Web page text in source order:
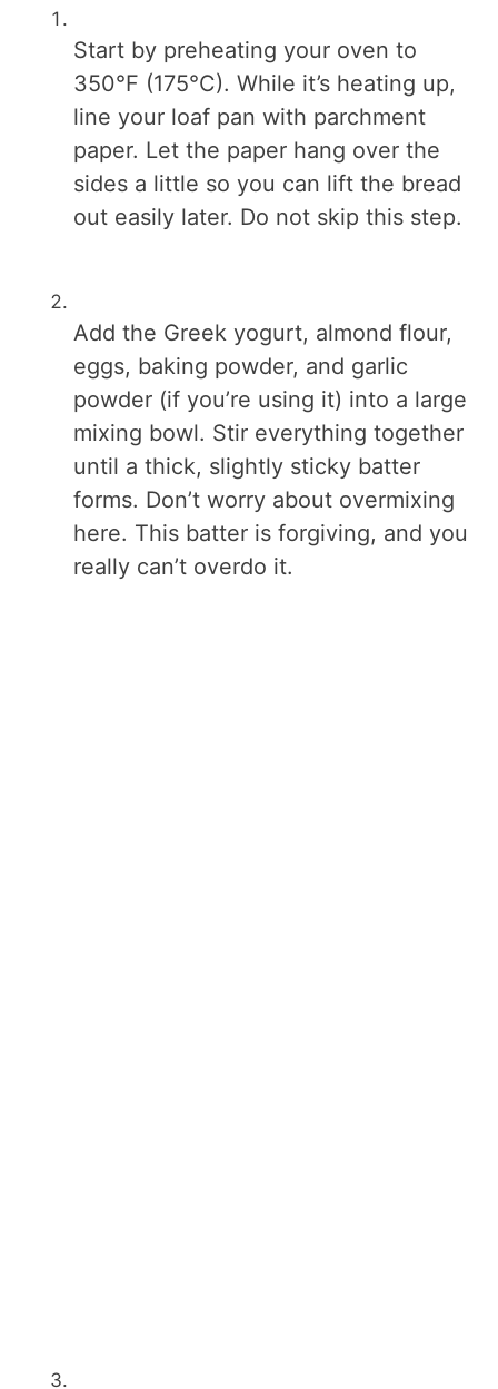
Start by preheating your oven to
350°F (175°C). While it’s heating up,
line your loaf pan with parchment
paper. Let the paper hang over the
sides a little so you can lift the bread
out easily later. Do not skip this step.
Add the Greek yogurt, almond flour,
eggs, baking powder, and garlic
powder (if you’re using it) into a large
mixing bowl. Stir everything together
until a thick, slightly sticky batter
forms. Don’t worry about overmixing
here. This batter is forgiving, and you
really can’t overdo it.